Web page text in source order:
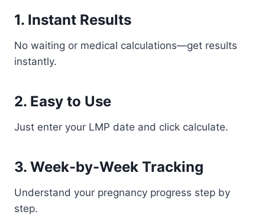
1. Instant Results
No waiting or medical calculations—get results
instantly.
2. Easy to Use
Just enter your LMP date and click calculate.
3. Week-by-Week Tracking
Understand your pregnancy progress step by
step.